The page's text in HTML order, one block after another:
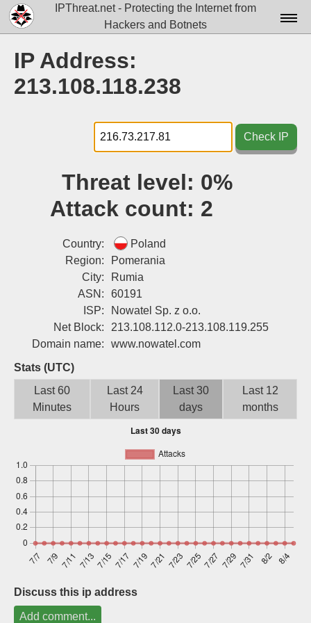
IPThreat.net - Protecting the Internet from
Hackers and Botnets
Docs▾
Tools▾
Blog
Sign up
IP Address:
213.108.118.238
Check IP
Threat level: 0%
Attack count: 2
Country:
Poland
Region:
Pomerania
City:
Rumia
ASN:
60191
ISP:
Nowatel Sp. z o.o.
Net Block:
213.108.112.0-213.108.119.255
Domain name:
www.nowatel.com
Stats (UTC)
Last 60
Minutes
Last 24
Hours
Last 30
days
Last 12
months
Discuss this ip address
Add comment...